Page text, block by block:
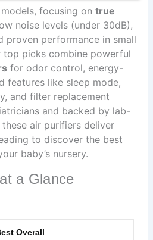
focusing ontrue
noise levels (under 30dB),
proven performance in small
top picks combine powerful
for odor control, energy-
features like sleep mode,
and filter replacement
and backed by lab-
air purifiers deliver
to discover the best
baby’s nursery.
a Glance
Overall